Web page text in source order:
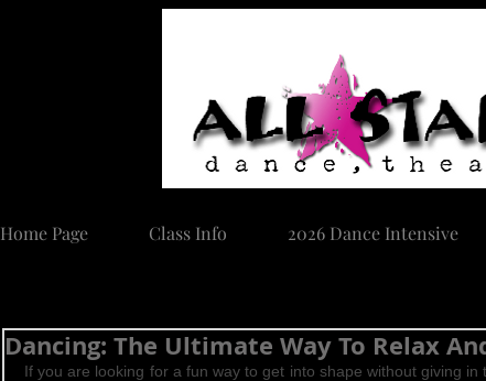
Home Page Class Info 2026 Dance Intensive
Dancing: The Ultimate Way To Relax
If you are looking for a fun way to get into shape without giving in